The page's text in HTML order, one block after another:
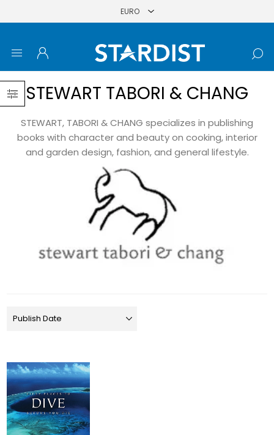
STEWART TABORI & CHANG
STEWART, TABORI & CHANG specializes in publishing
books with character and beauty on cooking, interior
and garden design, fashion, and general lifestyle.